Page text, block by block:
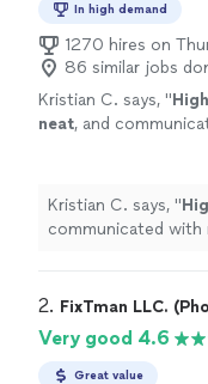
In high demand
1270 hires on
86 similar jobs
Kristian C. says, "
neat, and
be disappointed.
See more
Kristian C. says, "
communicated
right the 1st time!"
2. FixTman LLC.
Very good 4.6
Great value